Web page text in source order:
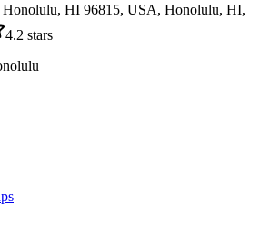
Honolulu, HI 96815, USA, Honolulu, HI,
4.2 stars